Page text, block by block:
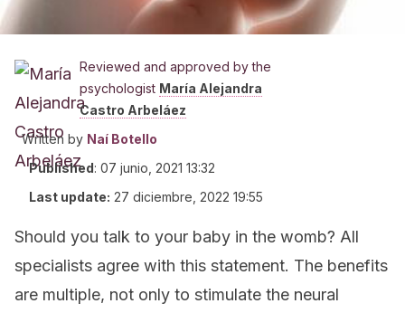
Reviewed and approved by the
psychologist María Alejandra
Castro Arbeláez
Written by Naí Botello
Published: 07 junio, 2021 13:32
Last update: 27 diciembre, 2022 19:55
Should you talk to your baby in the womb? All
specialists agree with this statement. The benefits
are multiple, not only to stimulate the neural